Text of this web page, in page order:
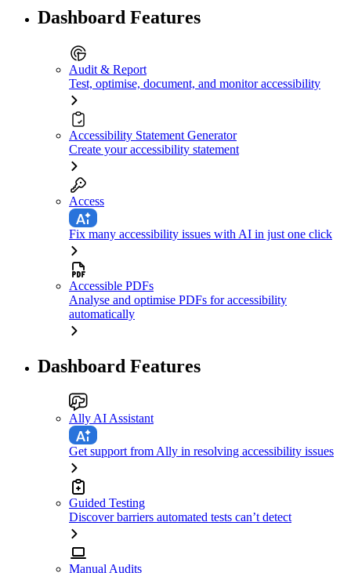
Dashboard Features
Audit & Report
Test, optimise, document, and monitor accessibility
Accessibility Statement Generator
Create your accessibility statement
Access
Fix many accessibility issues with AI in just one click
Accessible PDFs
Analyse and optimise PDFs for accessibility
automatically
Dashboard Features
Ally AI Assistant
Get support from Ally in resolving accessibility issues
Guided Testing
Discover barriers automated tests can’t detect
Manual Audits